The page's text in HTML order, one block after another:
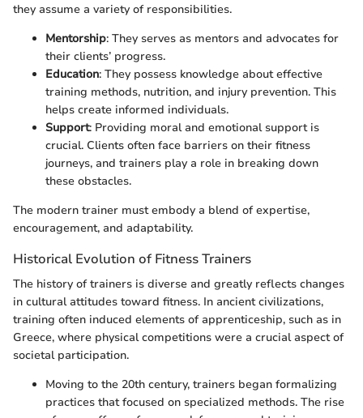
they assume a variety of responsibilities.
Mentorship: They serves as mentors and advocates for
their clients’ progress.
Education: They possess knowledge about effective
training methods, nutrition, and injury prevention. This
helps create informed individuals.
Support: Providing moral and emotional support is
crucial. Clients often face barriers on their fitness
journeys, and trainers play a role in breaking down
these obstacles.
The modern trainer must embody a blend of expertise,
encouragement, and adaptability.
Historical Evolution of Fitness Trainers
The history of trainers is diverse and greatly reflects changes
in cultural attitudes toward fitness. In ancient civilizations,
training often induced elements of apprenticeship, such as in
Greece, where physical competitions were a crucial aspect of
societal participation.
Moving to the 20th century, trainers began formalizing
practices that focused on specialized methods. The rise